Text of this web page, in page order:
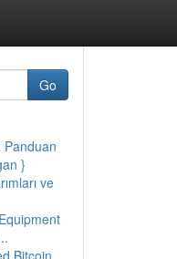
Go
Panduan
}
ve
Bitcoin